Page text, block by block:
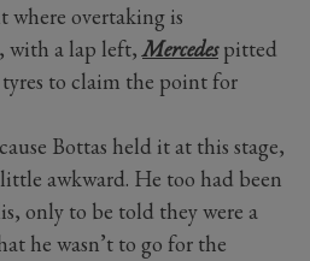
where overtaking is
with a lap left,Mercedespitted
to claim the point for
Bottas held it at this stage,
awkward. He too had been
only to be told they were a
he wasn’t to go for the